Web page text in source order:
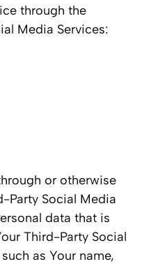
through the
Media Services:
or otherwise
Party Social Media
data that is
Third-Party Social
as Your name,